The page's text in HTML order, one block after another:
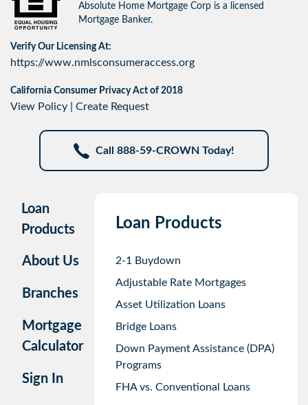
Absolute Home Mortgage Corp is a licensed
Mortgage Banker.
Verify Our Licensing At:
https://www.nmlsconsumeraccess.org
California Consumer Privacy Act of 2018
View Policy Create Request
Call 888-59-CROWN Today!
Loan
Products
About Us
Branches
Mortgage
Calculator
Sign In
Loan Products
2-1 Buydown
Adjustable Rate Mortgages
Asset Utilization Loans
Bridge Loans
Down Payment Assistance (DPA)
Programs
FHA vs. Conventional Loans